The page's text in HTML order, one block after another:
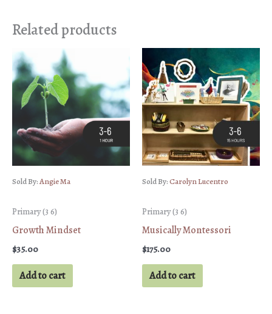
Related products
Sold By:Angie Ma
Primary (3 6)
Growth Mindset
$35.00
Add to cart
Sold By:Carolyn Lucentro
Primary (3 6)
Musically Montessori
$175.00
Add to cart